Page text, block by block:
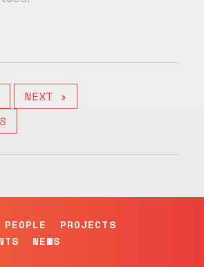
NEXT ›
PEOPLE
PROJECTS
NEWS